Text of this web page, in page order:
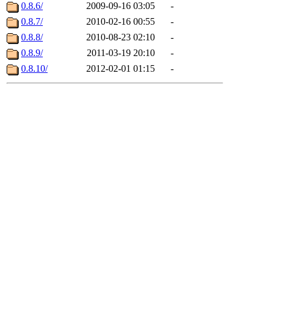
0.8.6/
2009-09-16 03:05
-
0.8.7/
2010-02-16 00:55
-
0.8.8/
2010-08-23 02:10
-
0.8.9/
2011-03-19 20:10
-
0.8.10/
2012-02-01 01:15 -